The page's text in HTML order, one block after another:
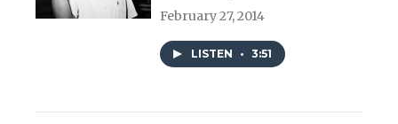
February 27, 2014
LISTEN • 3:51